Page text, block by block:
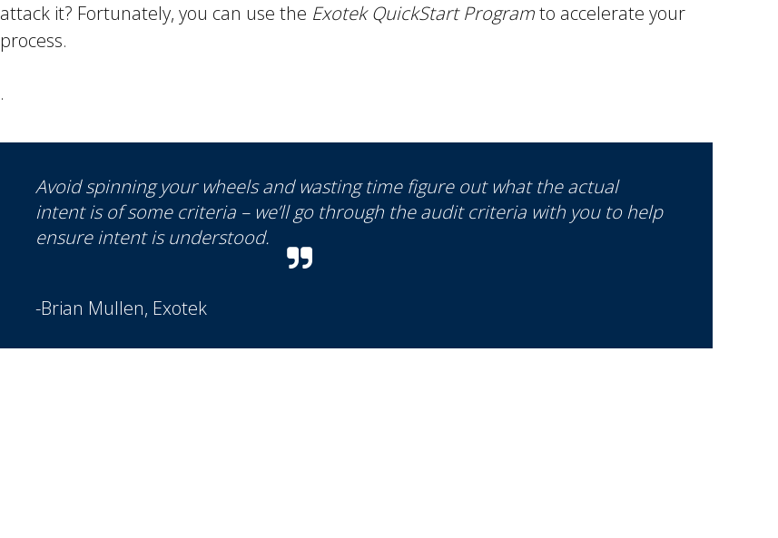
attack it? Fortunately, you can use the ExotekQuickStart Programto accelerate your
process.
.
Avoid spinning your wheels and wasting time figure out what the actual
intent is of some criteria – we’ll go through the audit criteria with you to help
ensure intent is understood.
-Brian Mullen, Exotek